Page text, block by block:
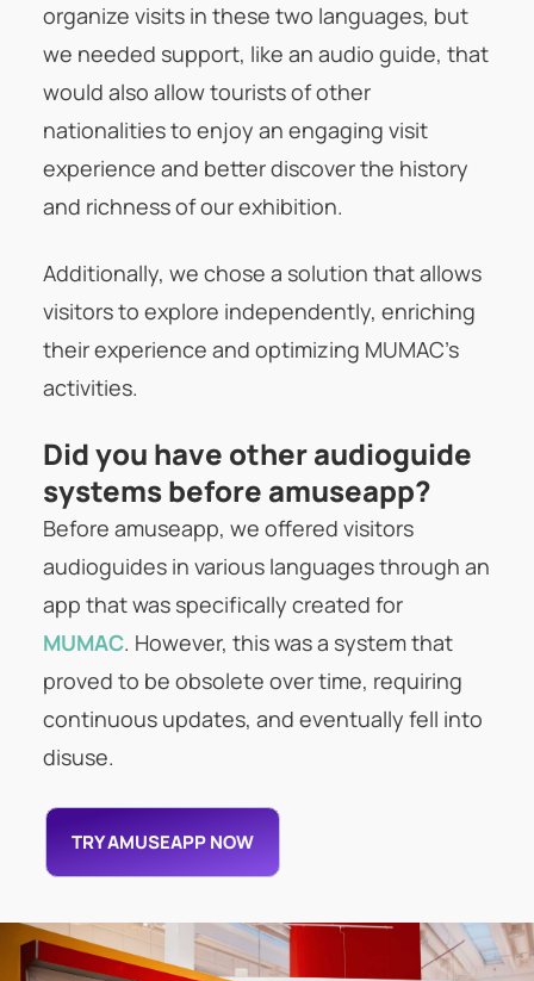
organize visits in these two languages, but
we needed support, like an audio guide, that
would also allow tourists of other
nationalities to enjoy an engaging visit
experience and better discover the history
and richness of our exhibition.
Additionally, we chose a solution that allows
visitors to explore independently, enriching
their experience and optimizing MUMAC’s
activities.
Did you have other audioguide
systems before amuseapp?
Before amuseapp, we offered visitors
audioguides in various languages through an
app that was specifically created for
MUMAC. However, this was a system that
proved to be obsolete over time, requiring
continuous updates, and eventually fell into
disuse.
TRY AMUSEAPP NOW